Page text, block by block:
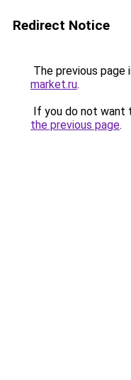
Redirect Notice
The previous page
market.ru.
If you do not want
the previous page.